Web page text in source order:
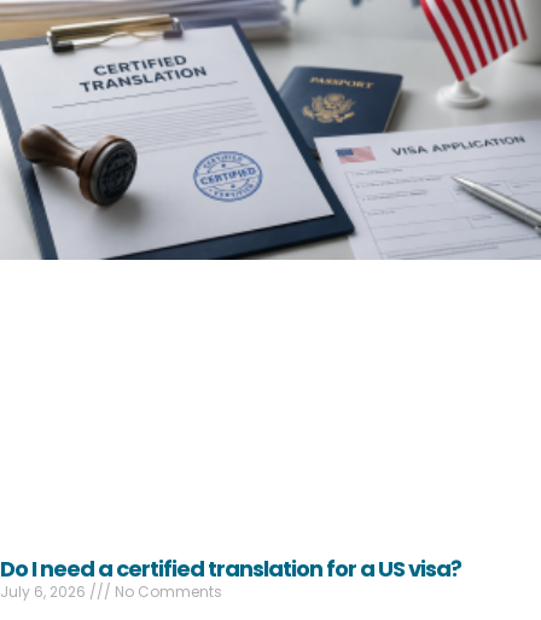
Do I need a certified translation for a US visa?
July 6, 2026
No Comments